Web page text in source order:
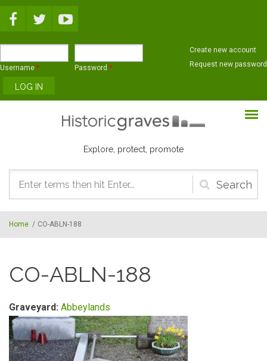
Username * Password *
Create new account
Request new password
Explore, protect, promote
Search
form
Home / CO-ABLN-188
CO-ABLN-188
Graveyard: Abbeylands